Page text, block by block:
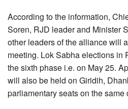
According to the information,
Soren, RJD leader and Minister
other leaders of the alliance will
meeting. Lok Sabha elections in
the sixth phase i.e. on May 25.
will also be held on Giridih,
parliamentary seats on the same